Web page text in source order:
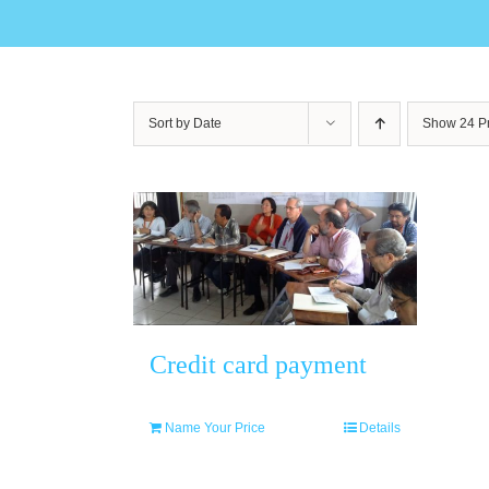
Sort by Date Show 24
Credit card payment
Name Your Price Details